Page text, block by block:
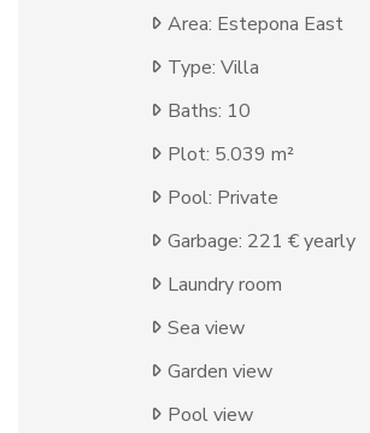
Area: Estepona East
Type: Villa
Baths: 10
Plot: 5.039 m²
Pool: Private
Garbage: 221 € yearly
Laundry room
Sea view
Garden view
Pool view